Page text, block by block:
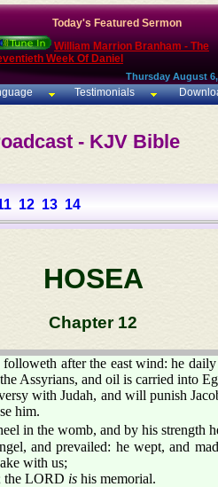
Today's Featured Sermon
William Marrion Branham - The
Week Of Daniel
Thursday August 6,
Testimonials
- KJV Bible
12 13 14
HOSEA
Chapter 12
after the east wind: he daily
Assyrians, and oil is carried into
with Judah, and will punish
him.
in the womb, and by his strength
and prevailed: he wept, and
with us;
the LORD is his memorial.